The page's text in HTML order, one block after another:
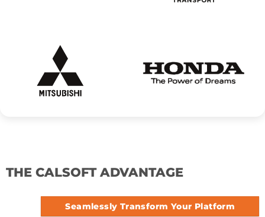
THE CALSOFT ADVANTAGE
Seamlessly Transform Your Platform